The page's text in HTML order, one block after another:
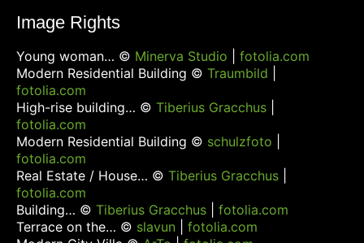
Image Rights
Young woman… © Minerva Studio
fotolia.com
Modern Residential Building © Traumbild
fotolia.com
High-rise building… © Tiberius Gracchus
fotolia.com
Modern Residential Building © schulzfoto
fotolia.com
Real Estate / House… © Tiberius Gracchus
fotolia.com
Building… © Tiberius Gracchus
fotolia.com
Terrace on the… © slavun
fotolia.com